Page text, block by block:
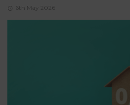
6th May 2026